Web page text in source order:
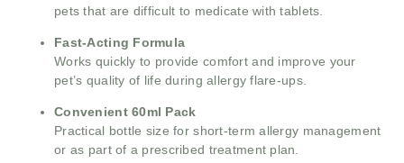
pets that are difficult to medicate with tablets.
Fast-Acting Formula
Works quickly to provide comfort and improve your
pet’s quality of life during allergy flare-ups.
Convenient 60ml Pack
Practical bottle size for short-term allergy management
or as part of a prescribed treatment plan.